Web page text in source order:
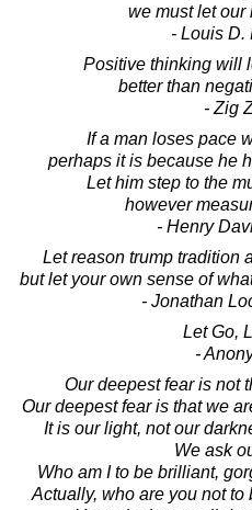
we must let our
- Louis D.
Positive thinking will
better than
- Zig
If a man loses pace
perhaps it is because he
Let him step to the
however
- Henry
Let reason trump tradition
but let your own sense of
- Jonathan
Let Go,
-
Our deepest fear is not
Our deepest fear is that we
It is our light, not our
We ask
Who am I to be brilliant,
Actually, who are you not to